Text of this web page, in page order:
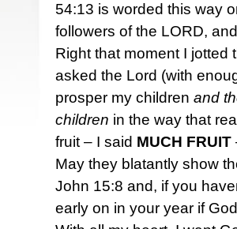
54:13 is worded this way
followers of the LORD,
Right that moment I jotted
asked the Lord (with
prosper my children and
children in the way that
fruit – I said MUCH FRUIT
May they blatantly show
John 15:8 and, if you
early on in your year if